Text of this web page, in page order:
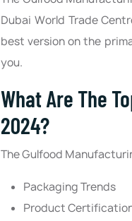
Dubai World Trade
best version on the
you.
What Are The
2024?
The Gulfood
Packaging Trends
Product